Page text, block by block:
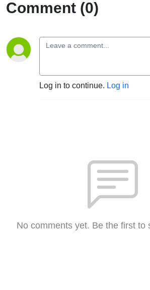
Comment (0)
Log in to continue. Log in
No comments yet. Be the first to